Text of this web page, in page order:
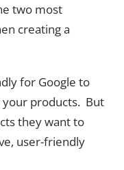
two most
creating a
for Google to
your products. But
they want to
user-friendly